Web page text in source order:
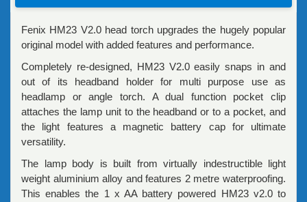
Fenix HM23 V2.0 head torch upgrades the hugely popular
original model with added features and performance.
Completely re-designed, HM23 V2.0 easily snaps in and
out of its headband holder for multi purpose use as
headlamp or angle torch. A dual function pocket clip
attaches the lamp unit to the headband or to a pocket, and
the light features a magnetic battery cap for ultimate
versatility.
The lamp body is built from virtually indestructible light
weight aluminium alloy and features 2 metre waterproofing.
This enables the 1 x AA battery powered HM23 v2.0 to